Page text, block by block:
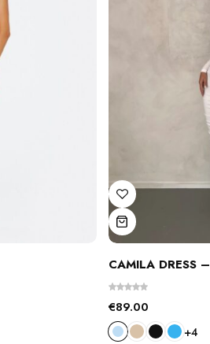
CAMILA DRESS
€89.00
+4